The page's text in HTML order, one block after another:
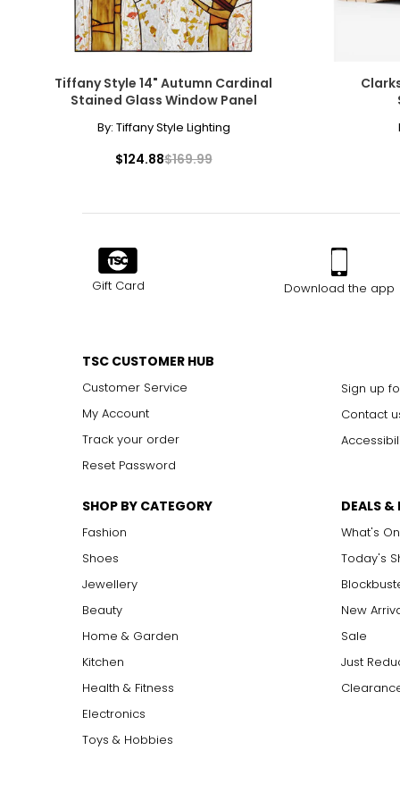
Tiffany Style 14" Autumn Cardinal
Stained Glass Window Panel
By: Tiffany Style Lighting
$124.88$169.99
Gift Card Download the app
TSC CUSTOMER HUB
Customer Service
My Account
Track your order
Reset Password
Sign up
Contact
SHOP BY CATEGORY
Fashion
Shoes
Jewellery
Beauty
Home & Garden
Kitchen
Health & Fitness
Electronics
Toys & Hobbies
DEALS
What's
Today's
New
Sale
Just